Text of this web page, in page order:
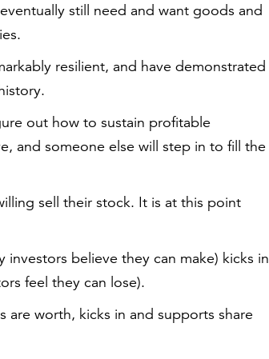
still need and want goods and
resilient, and have demonstrated
out how to sustain profitable
and someone else will step in to fill the
sell their stock. It is at this point
believe they can make) kicks in
feel they can lose).
are worth, kicks in and supports share